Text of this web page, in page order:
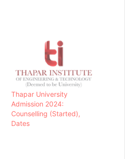
Thapar University
Admission 2024:
Counselling (Started),
Dates